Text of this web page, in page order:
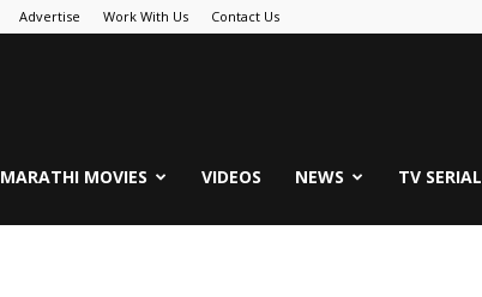
Advertise Work With Us Contact Us
MARATHI MOVIES VIDEOS NEWS TV SERIAL